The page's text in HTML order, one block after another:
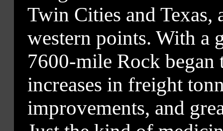
Twin Cities and Texas,
western points. With a
7600-mile Rock
increases in freight
improvements, and